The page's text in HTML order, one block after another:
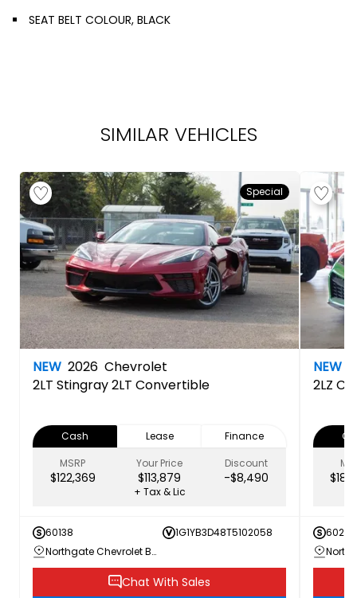
SEAT BELT COLOUR, BLACK
SIMILAR VEHICLES
Special
NEW 2026 Chevrolet
2LT Stingray 2LT Convertible
Cash Lease
Finance
MSRP
$122,369
Your Price
$113,879
Discount
-$8,490
+ Tax & Lic
60138
1G1YB3D48T5102058
Northgate Chevrolet Buick GMC
Chat With Sales
NEW
2LZ
60205